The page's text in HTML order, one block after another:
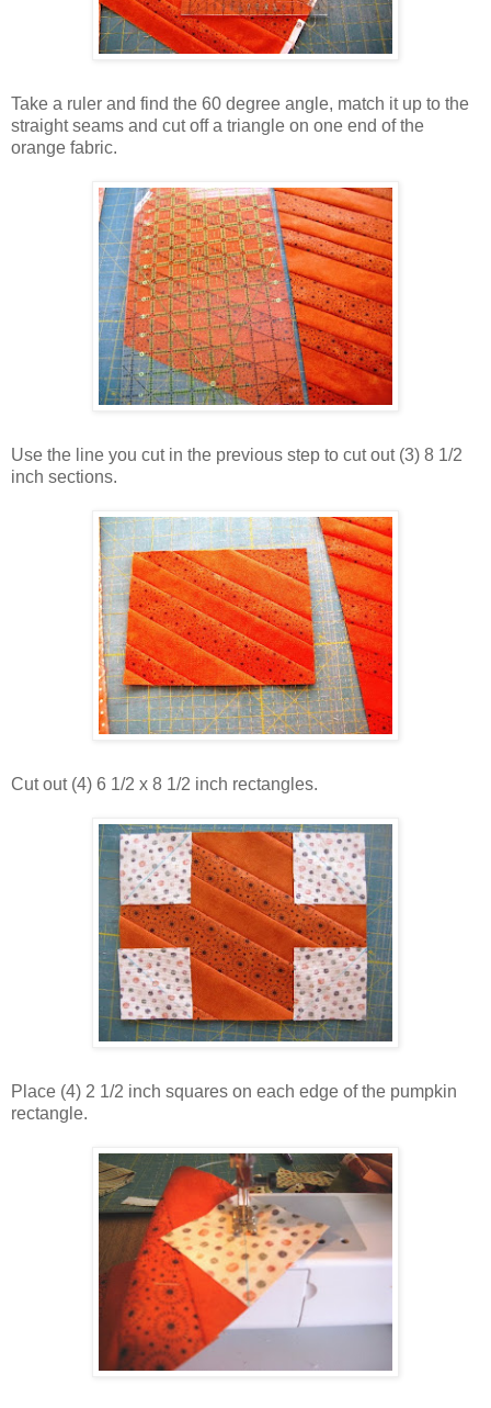
Take a ruler and find the 60 degree angle, match it up to the
straight seams and cut off a triangle on one end of the
orange fabric.
Use the line you cut in the previous step to cut out (3) 8 1/2
inch sections.
Cut out (4) 6 1/2 x 8 1/2 inch rectangles.
Place (4) 2 1/2 inch squares on each edge of the pumpkin
rectangle.